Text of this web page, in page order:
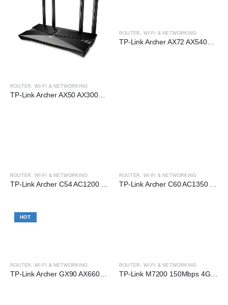
ROUTER WI-FI & NETWORKING
TP-Link Archer AX50 AX3000 Dual-Band Gigabit Wi-Fi 6 Router
ROUTER WI-FI & NETWORKING
TP-Link Archer AX72 AX5400 Dual-Band Gigabit Wi-Fi 6 Router
ROUTER , WI-FI & NETWORKING
TP-Link Archer C54 AC1200 Dual-Band Wi-Fi Router
ROUTER , WI-FI & NETWORKING
TP-Link Archer C60 AC1350 Dual-Band Wi-Fi Router
HOT
ROUTER WI-FI & NETWORKING
TP-Link Archer GX90 AX6600 Tri-Band Wi-Fi 6 Gaming Gigabit Router
ROUTER WI-FI & NETWORKING